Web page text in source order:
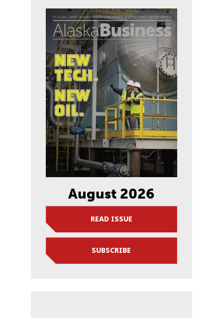
August 2026
READ ISSUE
SUBSCRIBE